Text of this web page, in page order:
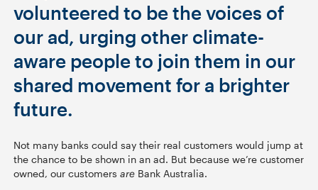
volunteered to be the voices of
our ad, urging other climate-
aware people to join them in our
shared movement for a brighter
future.
Not many banks could say their real customers would jump at
the chance to be shown in an ad. But because we’re customer
owned, our customers are Bank Australia.